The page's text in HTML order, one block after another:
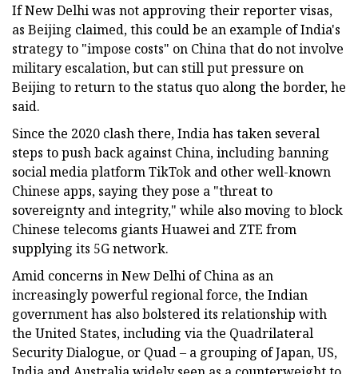
If New Delhi was not approving their reporter visas,
as Beijing claimed, this could be an example of India's
strategy to "impose costs" on China that do not involve
military escalation, but can still put pressure on
Beijing to return to the status quo along the border, he
said.
Since the 2020 clash there, India has taken several
steps to push back against China, including banning
social media platform TikTok and other well-known
Chinese apps, saying they pose a "threat to
sovereignty and integrity," while also moving to block
Chinese telecoms giants Huawei and ZTE from
supplying its 5G network.
Amid concerns in New Delhi of China as an
increasingly powerful regional force, the Indian
government has also bolstered its relationship with
the United States, including via the Quadrilateral
Security Dialogue, or Quad – a grouping of Japan, US,